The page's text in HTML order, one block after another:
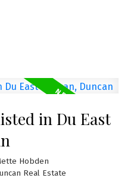
in Du East
Hobden
Real Estate